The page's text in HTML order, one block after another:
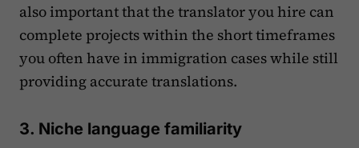
also important that the translator you hire can
complete projects within the short timeframes
you often have in immigration cases while still
providing accurate translations.
3. Niche language familiarity